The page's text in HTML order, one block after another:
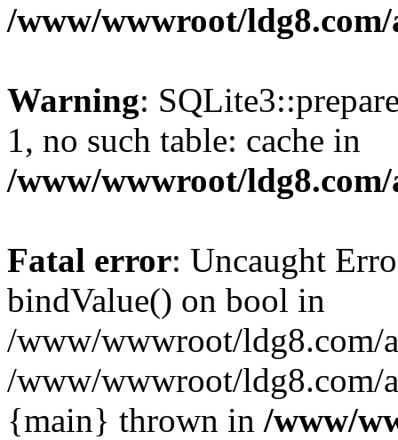
/www/wwwroot/
Warning:
1, no such table: cache in
/www/wwwroot/
Fatal error: Uncaught
bindValue() on bool in
/www/wwwroot/ldg8.com/
/www/wwwroot/ldg8.com/
{main} thrown in /www/